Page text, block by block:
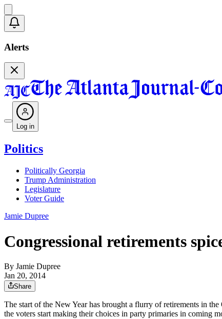
Alerts
Log in
Politics
Politically Georgia
Trump Administration
Legislature
Voter Guide
Jamie Dupree
Congressional retirements
By Jamie Dupree
Jan 20, 2014
Share
The start of the New Year has brought a flurry of retirements in
the voters start making their choices in party primaries in coming